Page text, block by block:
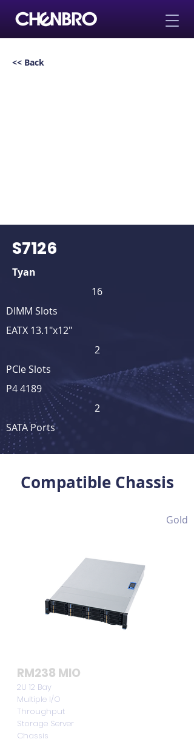
<< Back
S7126
Tyan
16
DIMM Slots
EATX 13.1"x12"
2
PCIe Slots
P4 4189
2
SATA Ports
Compatible Chassis
Gold
RM238 MIO
2U 12 Bay
Multiple I/O
Throughput
Storage Server
Chassis